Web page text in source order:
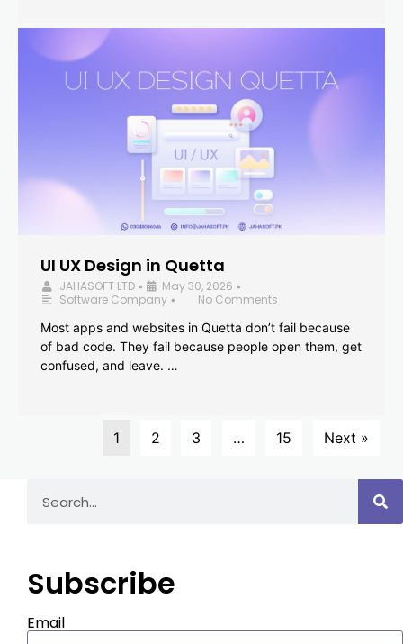
UI UX Design in Quetta
JAHASOFT LTD • May 30, 2026 •
Software Company •
No Comments
Most apps and websites in Quetta don’t fail because
of bad code. They fail because people open them, get
confused, and leave. …
1 2 3 … 15 Next »
Subscribe
Email